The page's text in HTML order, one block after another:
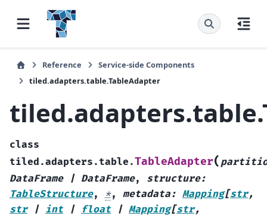
Reference
Service-side Components
tiled.adapters.table.TableAdapter
class
tiled.adapters.table.TableAdapter(
DataFrame
| DataFrame, structure:
TableStructure, *, metadata: Mapping[str,
str
| int | float | Mapping[str,